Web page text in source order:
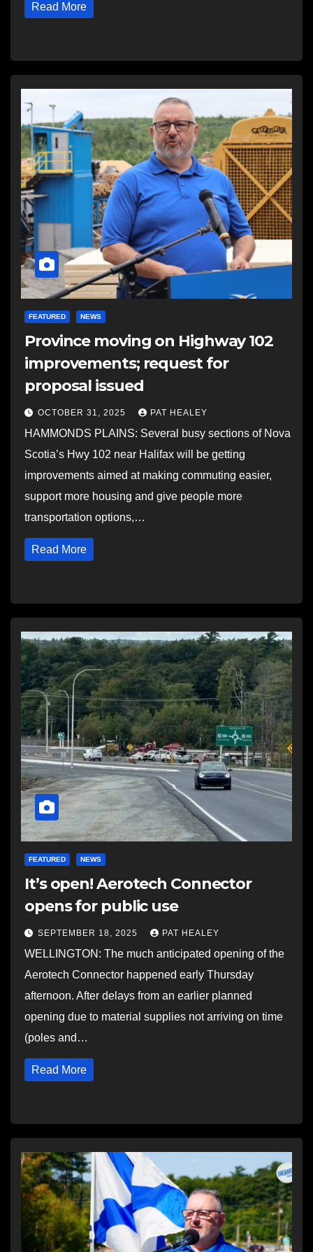
Read More
FEATURED NEWS
Province moving on Highway 102
improvements; request for
proposal issued
OCTOBER 31, 2025 PAT HEALEY
HAMMONDS PLAINS: Several busy sections of Nova
Scotia’s Hwy 102 near Halifax will be getting
improvements aimed at making commuting easier,
support more housing and give people more
transportation options,…
Read More
FEATURED NEWS
It’s open! Aerotech Connector
opens for public use
SEPTEMBER 18, 2025 PAT HEALEY
WELLINGTON: The much anticipated opening of the
Aerotech Connector happened early Thursday
afternoon. After delays from an earlier planned
opening due to material supplies not arriving on time
(poles and…
Read More